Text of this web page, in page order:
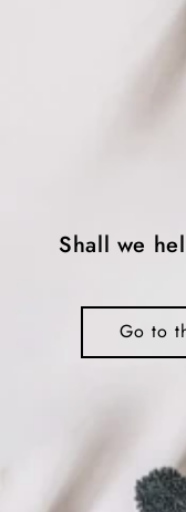
Shall we
Go to